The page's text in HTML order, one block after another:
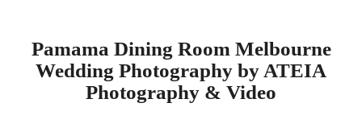
Pamama Dining Room Melbourne
Wedding Photography by ATEIA
Photography & Video